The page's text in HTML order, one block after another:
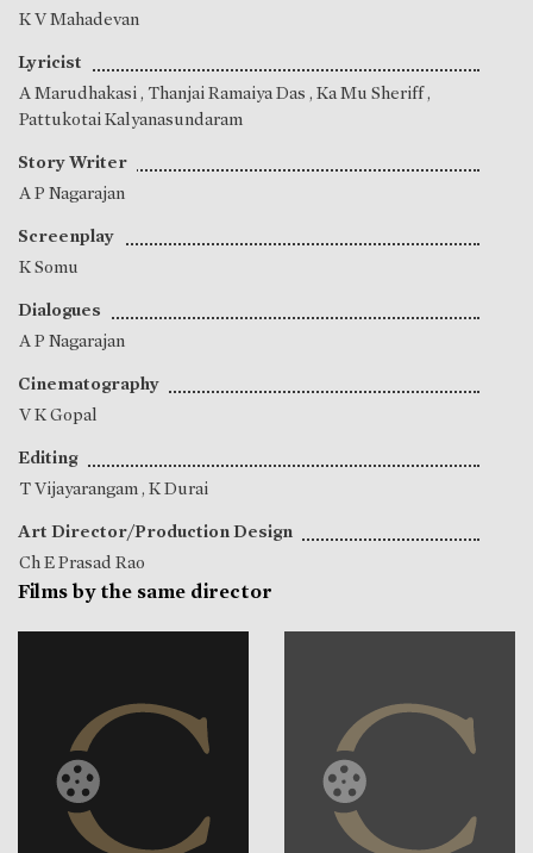
K V Mahadevan
Lyricist
A Marudhakasi, Thanjai Ramaiya Das , Ka Mu Sheriff,
Pattukotai Kalyanasundaram
Story Writer
A P Nagarajan
Screenplay
K Somu
Dialogues
A P Nagarajan
Cinematography
V K Gopal
Editing
T Vijayarangam, K Durai
Art Director/Production Design
Ch E Prasad Rao
Films by the same director